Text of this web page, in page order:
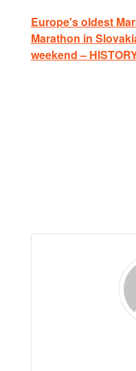
Europe's oldest
Marathon in
weekend –